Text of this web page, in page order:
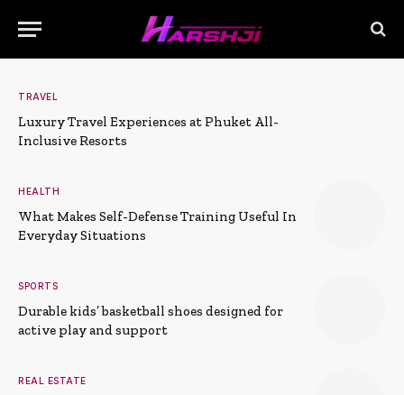
TRAVEL
Luxury Travel Experiences at Phuket All-
Inclusive Resorts
HEALTH
What Makes Self-Defense Training Useful In
Everyday Situations
SPORTS
Durable kids’ basketball shoes designed for
active play and support
REAL ESTATE